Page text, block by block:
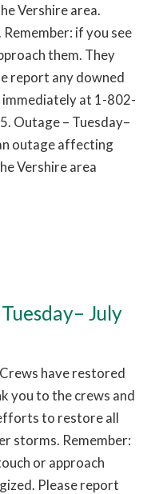
Vershire area.
if you see
them. They
report any downed
immediately at 1-802-
Outage – Tuesday–
outage affecting
Vershire area
July
have restored
you to the crews and
to restore all
storms. Remember:
or approach
Please report